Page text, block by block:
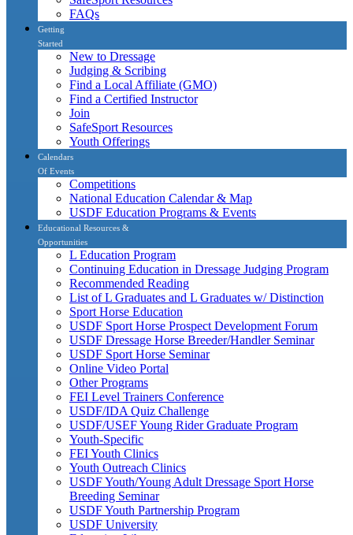
FAQs
Getting
Started
New to Dressage
Judging & Scribing
Find a Local Affiliate (GMO)
Find a Certified Instructor
Join
SafeSport Resources
Youth Offerings
Calendars
Of Events
Competitions
National Education Calendar & Map
USDF Education Programs & Events
Educational Resources &
Opportunities
L Education Program
Continuing Education in Dressage Judging Program
Recommended Reading
List of L Graduates and L Graduates w/ Distinction
Sport Horse Education
USDF Sport Horse Prospect Development Forum
USDF Dressage Horse Breeder/Handler Seminar
USDF Sport Horse Seminar
Online Video Portal
Other Programs
FEI Level Trainers Conference
USDF/IDA Quiz Challenge
USDF/USEF Young Rider Graduate Program
Youth-Specific
FEI Youth Clinics
Youth Outreach Clinics
USDF Youth/Young Adult Dressage Sport Horse
Breeding Seminar
USDF Youth Partnership Program
USDF University